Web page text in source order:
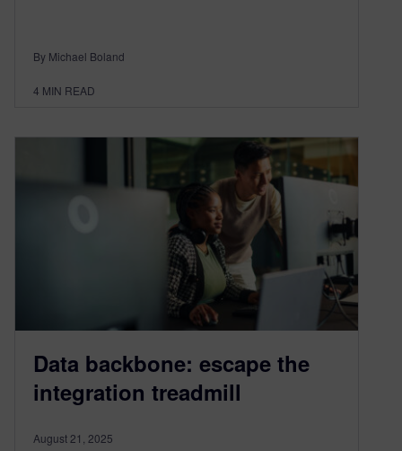
By Michael Boland
4 MIN READ
Data backbone: escape the
integration treadmill
August 21, 2025